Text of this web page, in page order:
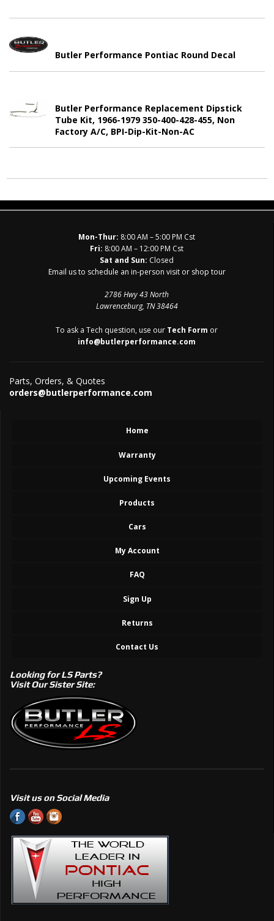
Butler Performance Pontiac Round Decal
Butler Performance Replacement Dipstick
Tube Kit, 1966-1979 350-400-428-455, Non
Factory A/C, BPI-Dip-Kit-Non-AC
Mon-Thur: 8:00 AM – 5:00 PM Cst
Fri: 8:00 AM – 12:00 PM Cst
Sat and Sun: Closed
Email us to schedule an in-person visit or shop tour
2786 Hwy 43 North
Lawrenceburg, TN 38464
To ask a Tech question, use our Tech Form or
info@butlerperformance.com
Parts, Orders, & Quotes
orders@butlerperformance.com
Home
Warranty
Upcoming Events
Products
Cars
My Account
FAQ
Sign Up
Returns
Contact Us
Looking for LS Parts?
Visit Our Sister Site:
Visit us on Social Media